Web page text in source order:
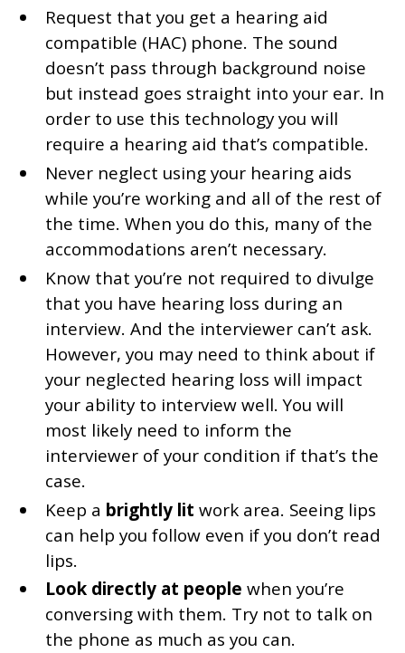
Request that you get a hearing aid
compatible (HAC) phone. The sound
doesn’t pass through background noise
but instead goes straight into your ear. In
order to use this technology you will
require a hearing aid that’s compatible.
Never neglect using your hearing aids
while you’re working and all of the rest of
the time. When you do this, many of the
accommodations aren’t necessary.
Know that you’re not required to divulge
that you have hearing loss during an
interview. And the interviewer can’t ask.
However, you may need to think about if
your neglected hearing loss will impact
your ability to interview well. You will
most likely need to inform the
interviewer of your condition if that’s the
case.
Keep a brightly lit work area. Seeing lips
can help you follow even if you don’t read
lips.
Look directly at people when you’re
conversing with them. Try not to talk on
the phone as much as you can.